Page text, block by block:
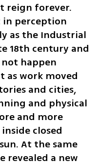
reign forever.
in perception
as the Industrial
18th century and
happen
as work moved
and cities,
and physical
and more
closed
At the same
revealed a new